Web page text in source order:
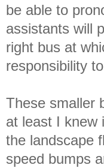
be able to
assistants will
right bus at
responsibility
These smaller
at least I knew
the landscape
speed bumps